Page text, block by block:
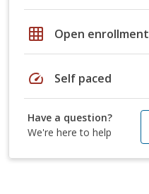
grid_on Open enrollment
speed Self paced
Have a question?
We're here to help